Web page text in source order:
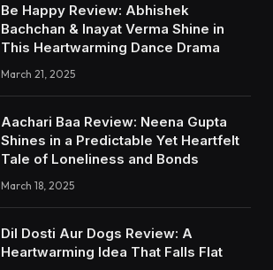
Be Happy Review: Abhishek
Bachchan & Inayat Verma Shine in
This Heartwarming Dance Drama
March 21, 2025
Aachari Baa Review: Neena Gupta
Shines in a Predictable Yet Heartfelt
Tale of Loneliness and Bonds
March 18, 2025
Dil Dosti Aur Dogs Review: A
Heartwarming Idea That Falls Flat